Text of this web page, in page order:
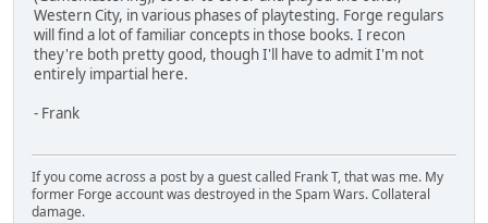
Western City, in various phases of playtesting. Forge regulars
will find a lot of familiar concepts in those books. I recon
they're both pretty good, though I'll have to admit I'm not
entirely impartial here.
- Frank
If you come across a post by a guest called Frank T, that was me. My
former Forge account was destroyed in the Spam Wars. Collateral
damage.